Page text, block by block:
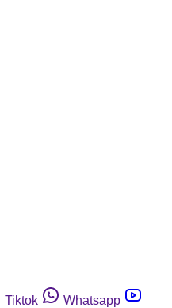
Tiktok
Whatsapp